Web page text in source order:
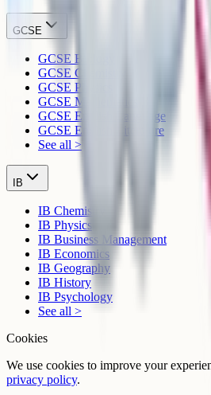
GCSE
GCSE Biology
GCSE Chemistry
GCSE Physics
GCSE Mathematics
GCSE English Language
GCSE English Literature
See all >
IB
IB Chemistry
IB Physics
IB Business Management
IB Economics
IB Geography
IB History
IB Psychology
See all >
Cookies
We use cookies to improve your
privacy policy.